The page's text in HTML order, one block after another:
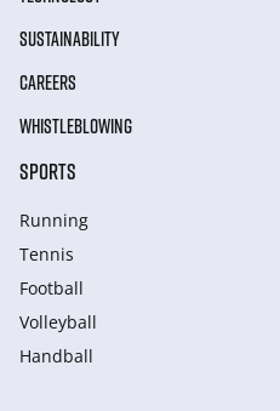
SUSTAINABILITY
CAREERS
WHISTLEBLOWING
SPORTS
Running
Tennis
Football
Volleyball
Handball